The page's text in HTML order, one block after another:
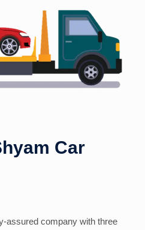
Car
assured company with three